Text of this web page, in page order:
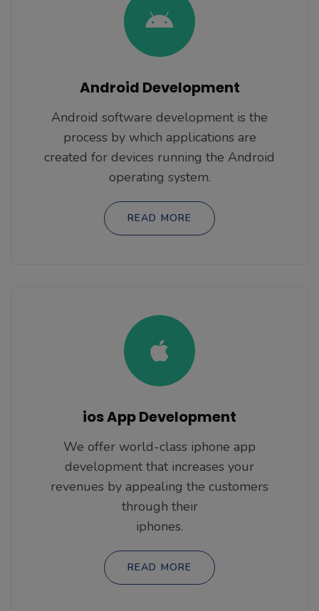
Android Development
Android software development is the
process by which applications are
created for devices running the Android
operating system.
READ MORE
ios App Development
We offer world-class iphone app
development that increases your
revenues by appealing the customers
through their
iphones.
READ MORE